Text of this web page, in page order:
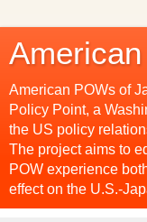
American POWs of
Policy Point, a
the US policy
The project aims to
POW experience
effect on the U.S.-